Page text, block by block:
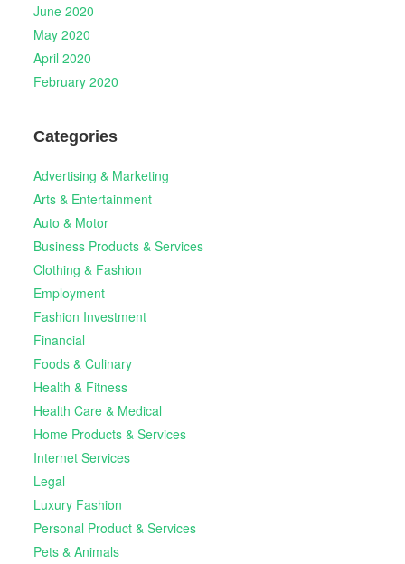
June 2020
May 2020
April 2020
February 2020
Categories
Advertising & Marketing
Arts & Entertainment
Auto & Motor
Business Products & Services
Clothing & Fashion
Employment
Fashion Investment
Financial
Foods & Culinary
Health & Fitness
Health Care & Medical
Home Products & Services
Internet Services
Legal
Luxury Fashion
Personal Product & Services
Pets & Animals